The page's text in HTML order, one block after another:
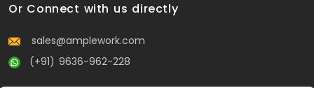
Or Connect with us directly
sales@amplework.com
(+91) 9636-962-228